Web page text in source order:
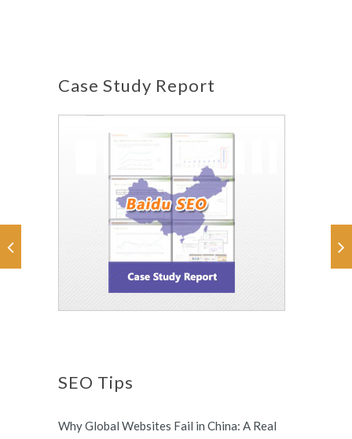
Case Study Report
SEO Tips
Why Global Websites Fail in China: A Real